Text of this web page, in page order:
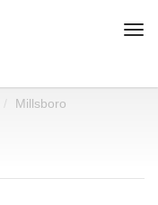
Millsboro